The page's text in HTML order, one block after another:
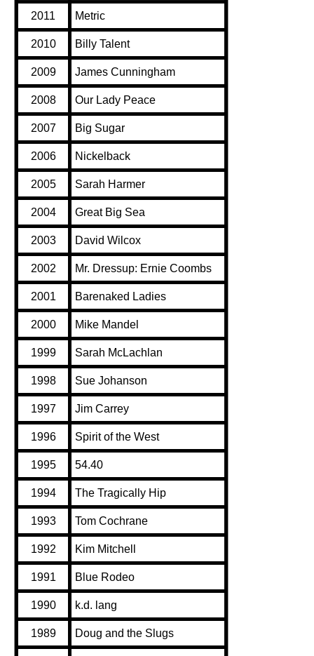
2011 Metric
2010 Billy Talent
2009 James Cunningham
2008 Our Lady Peace
2007 Big Sugar
2006 Nickelback
2005 Sarah Harmer
2004 Great Big Sea
2003 David Wilcox
2002 Mr. Dressup: Ernie Coombs
2001 Barenaked Ladies
2000 Mike Mandel
1999 Sarah McLachlan
1998 Sue Johanson
1997 Jim Carrey
1996 Spirit of the West
1995 54.40
1994 The Tragically Hip
1993 Tom Cochrane
1992 Kim Mitchell
1991 Blue Rodeo
1990 k.d. lang
1989 Doug and the Slugs